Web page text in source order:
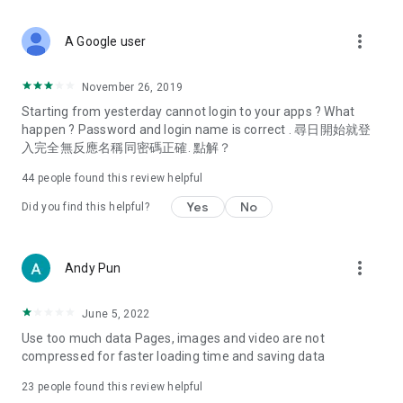
Deals & Discounts – Gathering the latest discount codes and
spring/summer promotions, hotel buffet and all-you-can-eat
deals, clearance sales, and online shopping discounts.
Food – Introducing affordable options such as buffets, all-
vegetarian options, along with recommendations for must-
try restaurants in Hong Kong and overseas, and a series of
Women's Section – Beauty editors unbox and test the latest
cosmetics and skincare products, share skincare and makeup
(Hong Kong dramas, Japanese dramas, Korean dramas,
American dramas, new Netflix series), movies, and other
trending topics in the city.
A Google user more_vert
November 26, 2019
Starting from yesterday cannot login to your apps ? What
happen ? Password and login name is correct . 尋日開始就登
入完全無反應名稱同密碼正確. 點解？
44 people found this review helpful
Did you find this helpful? Yes No
Andy Pun more_vert
June 5, 2022
Use too much data Pages, images and video are not
compressed for faster loading time and saving data
23 people found this review helpful